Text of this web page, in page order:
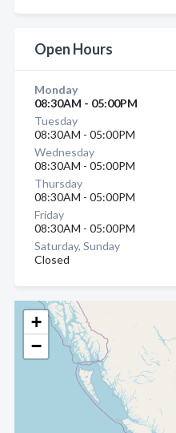
+
−
Open Hours
Monday
08:30AM - 05:00PM
Tuesday
08:30AM - 05:00PM
Wednesday
08:30AM - 05:00PM
Thursday
08:30AM - 05:00PM
Friday
08:30AM - 05:00PM
Saturday, Sunday
Closed